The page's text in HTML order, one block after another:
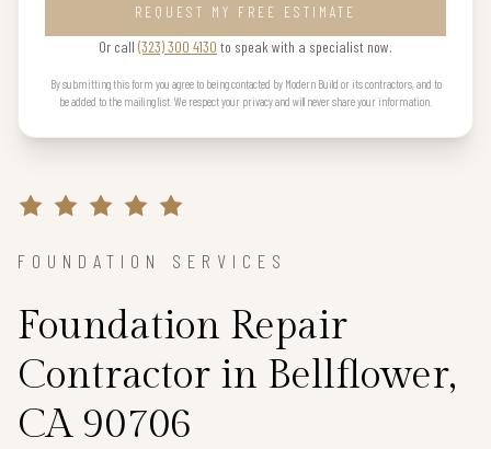
REQUEST MY FREE ESTIMATE
Or call (323) 300 4130 to speak with a specialist now.
By submitting this form you agree to being contacted by Modern Build or its contractors, and to
be added to the mailing list. We respect your privacy and will never share your information.
FOUNDATION SERVICES
Foundation Repair
Contractor in Bellflower,
CA 90706